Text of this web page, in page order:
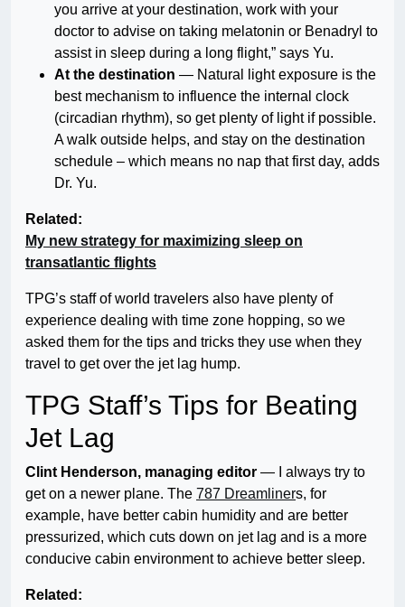
you arrive at your destination, work with your
doctor to advise on taking melatonin or Benadryl to
assist in sleep during a long flight,” says Yu.
At the destination — Natural light exposure is the
best mechanism to influence the internal clock
(circadian rhythm), so get plenty of light if possible.
A walk outside helps, and stay on the destination
schedule – which means no nap that first day, adds
Dr. Yu.
Related:
My new strategy for maximizing sleep on
transatlantic flights
TPG’s staff of world travelers also have plenty of
experience dealing with time zone hopping, so we
asked them for the tips and tricks they use when they
travel to get over the jet lag hump.
TPG Staff’s Tips for Beating
Jet Lag
Clint Henderson, managing editor — I always try to
get on a newer plane. The 787 Dreamliners, for
example, have better cabin humidity and are better
pressurized, which cuts down on jet lag and is a more
conducive cabin environment to achieve better sleep.
Related: